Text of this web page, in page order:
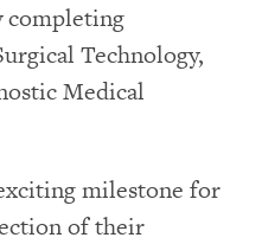
completing
Technology,
Medical
milestone for
of their